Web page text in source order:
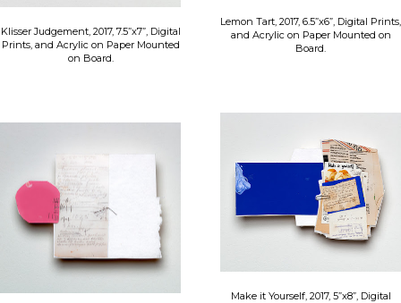
Lemon Tart, 2017, 6.5”x6”, Digital Prints,
and Acrylic on Paper Mounted on
Board.
Klisser Judgement, 2017, 7.5”x7”, Digital
Prints, and Acrylic on Paper Mounted
on Board.
Make it Yourself, 2017, 5”x8”, Digital